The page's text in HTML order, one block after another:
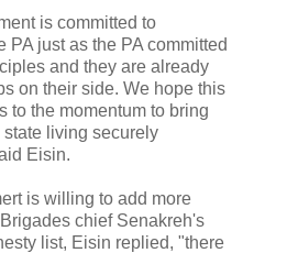
is committed to
PA just as the PA committed
and they are already
on their side. We hope this
to the momentum to bring
living securely
Eisin.
is willing to add more
chief Senakreh's
list, Eisin replied, "there